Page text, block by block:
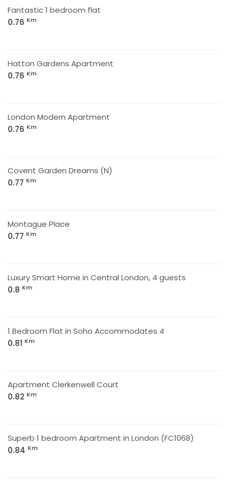
Fantastic 1 bedroom flat
0.76 Km
Hatton Gardens Apartment
0.76 Km
London Modern Apartment
0.76 Km
Covent Garden Dreams (N)
0.77 Km
Montague Place
0.77 Km
Luxury Smart Home in Central London, 4 guests
0.8 Km
1 Bedroom Flat in Soho Accommodates 4
0.81 Km
Apartment Clerkenwell Court
0.82 Km
Superb 1 bedroom Apartment in London (FC1068)
0.84 Km